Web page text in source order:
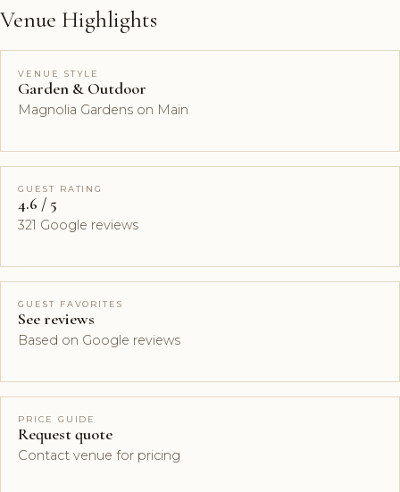
Venue Highlights
VENUE STYLE
Garden & Outdoor
Magnolia Gardens on Main
GUEST RATING
4.6 / 5
321 Google reviews
GUEST FAVORITES
See reviews
Based on Google reviews
PRICE GUIDE
Request quote
Contact venue for pricing